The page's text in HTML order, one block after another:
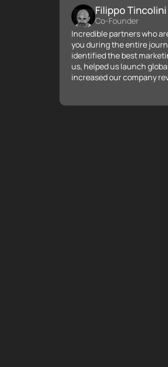
Filippo Tincolini
Co-Founder
Incredible partners who
you during the entire
identified the best
us, helped us launch
increased our company